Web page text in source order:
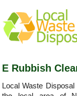
E Rubbish
Local Waste